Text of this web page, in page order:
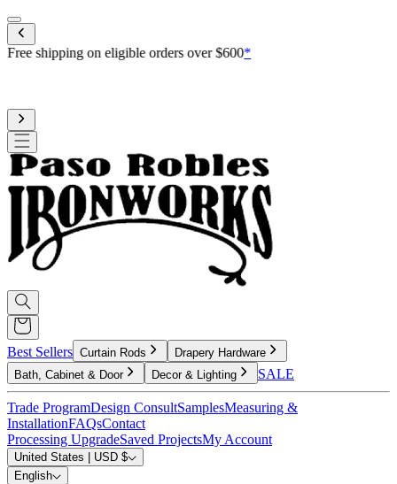
Mobile menu
Free shipping on eligible orders over $600*
Best Sellers Curtain Rods
Drapery Hardware
Bath, Cabinet & Door
Decor & Lighting SALE
Trade ProgramDesign ConsultSamplesMeasuring &
InstallationFAQsContact
Processing UpgradeSaved ProjectsMy Account
United States | USD $
English